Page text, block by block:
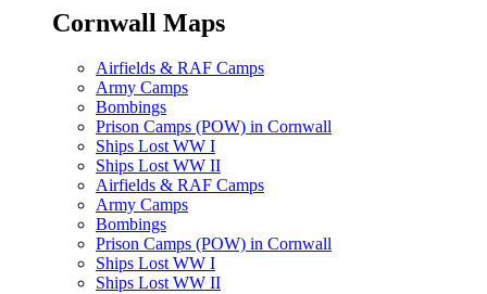
Cornwall Maps
Airfields & RAF Camps
Army Camps
Bombings
Prison Camps (POW) in Cornwall
Ships Lost WW I
Ships Lost WW II
Airfields & RAF Camps
Army Camps
Bombings
Prison Camps (POW) in Cornwall
Ships Lost WW I
Ships Lost WW II